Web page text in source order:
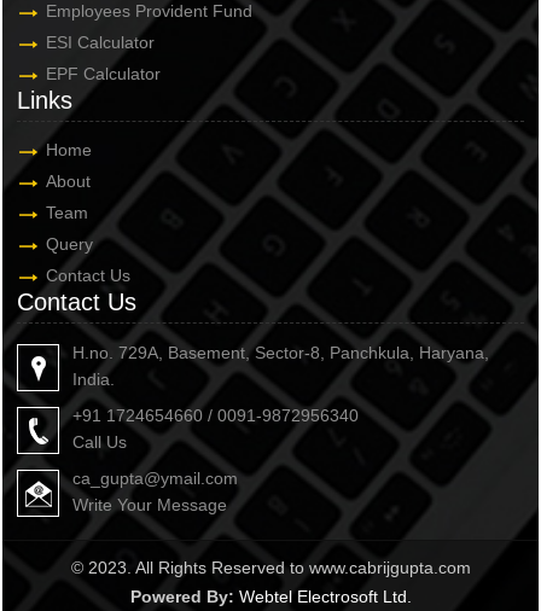
Employees Provident Fund
ESI Calculator
EPF Calculator
Links
Home
About
Team
Query
Contact Us
Contact Us
H.no. 729A, Basement, Sector-8, Panchkula, Haryana,
India.
+91 1724654660 / 0091-9872956340
Call Us
ca_gupta@ymail.com
Write Your Message
© 2023. All Rights Reserved to www.cabrijgupta.com
Powered By: Webtel Electrosoft Ltd.